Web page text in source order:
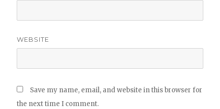
WEBSITE
Save my name, email, and website in this browser for
the next time I comment.